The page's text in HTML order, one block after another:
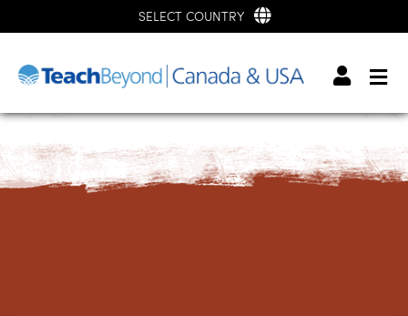
SELECT COUNTRY